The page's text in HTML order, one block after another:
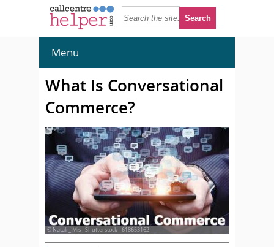
Menu
What Is Conversational
Commerce?
© Natali _ Mis - Shutterstock - 618653162